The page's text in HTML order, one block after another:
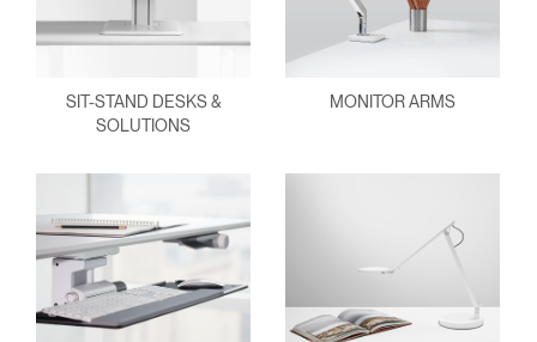
SIT-STAND DESKS &
SOLUTIONS
MONITOR ARMS